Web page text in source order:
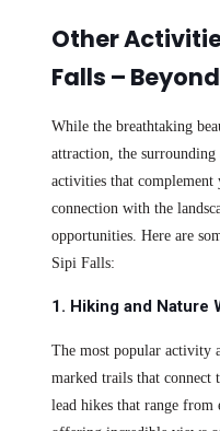
Other
Falls –
While the breathtaking
attraction, the
activities that complement
connection with the
opportunities. Here are
Sipi Falls:
1. Hiking and Nature
The most popular activity
marked trails that connect
lead hikes that range from